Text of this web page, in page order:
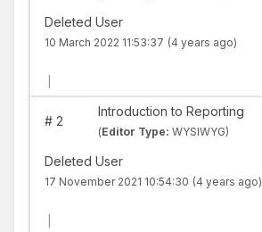
Deleted User
10 March 2022 11:53:37 (4 years ago)
#2
Introduction to Reporting
(Editor Type: WYSIWYG)
Deleted User
17 November 2021 10:54:30 (4 years ago)